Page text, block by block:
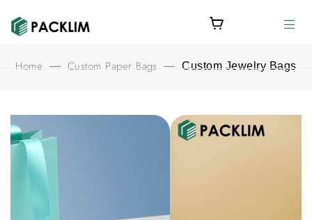
Home — Custom Paper Bags — Custom Jewelry Bags